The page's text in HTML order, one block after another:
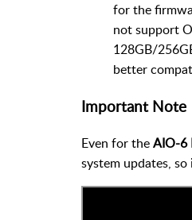
for the
not support
128GB/
better
Important Note
Even for theAIO-6
system updates,